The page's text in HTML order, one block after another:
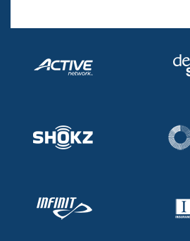
Adult Learn-To-Swim Central